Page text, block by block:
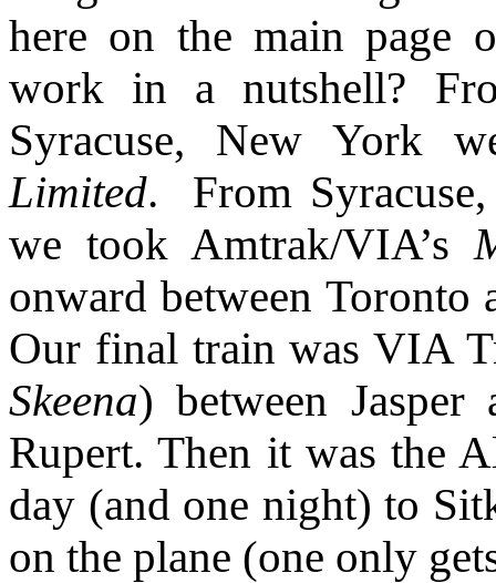
here on the main page
work in a nutshell?
Syracuse, New York
Limited. From
we took Amtrak/VIA’s
onward between Toronto
Our final train was VIA
Skeena) between Jasper
Rupert. Then it was the
day (and one night) to
on the plane (one only